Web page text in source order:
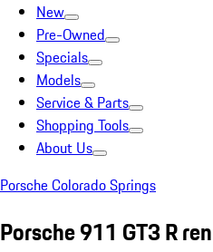
New
Pre-Owned
Specials
Models
Service & Parts
Shopping Tools
About Us
Porsche Colorado Springs
Porsche 911 GT3 R